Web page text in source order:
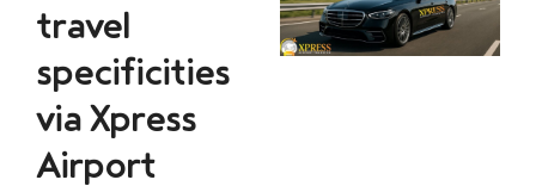
travel
specificities
via Xpress
Airport